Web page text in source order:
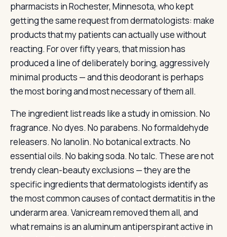
pharmacists in Rochester, Minnesota, who kept
getting the same request from dermatologists: make
products that my patients can actually use without
reacting. For over fifty years, that mission has
produced a line of deliberately boring, aggressively
minimal products — and this deodorant is perhaps
the most boring and most necessary of them all.
The ingredient list reads like a study in omission. No
fragrance. No dyes. No parabens. No formaldehyde
releasers. No lanolin. No botanical extracts. No
essential oils. No baking soda. No talc. These are not
trendy clean-beauty exclusions — they are the
specific ingredients that dermatologists identify as
the most common causes of contact dermatitis in the
underarm area. Vanicream removed them all, and
what remains is an aluminum antiperspirant active in